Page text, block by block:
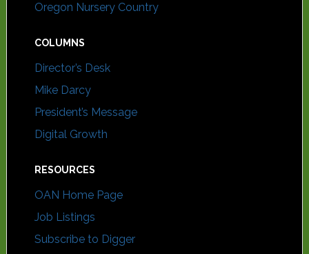
Oregon Nursery Country
COLUMNS
Director’s Desk
Mike Darcy
President’s Message
Digital Growth
RESOURCES
OAN Home Page
Job Listings
Subscribe to Digger